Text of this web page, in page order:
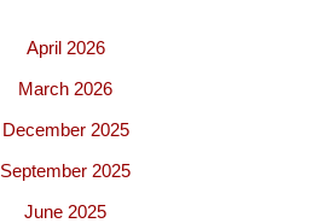
April 2026
March 2026
December 2025
September 2025
June 2025